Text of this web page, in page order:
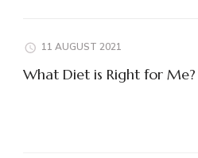
11 AUGUST 2021
What Diet is Right for Me?